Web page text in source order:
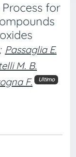
for
Passaglia E.
M. B.
F. Ultimo